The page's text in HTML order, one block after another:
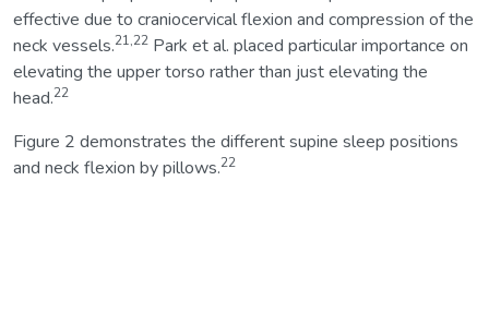
effective due to craniocervical flexion and compression of the
neck vessels.21,22 Park et al. placed particular importance on
elevating the upper torso rather than just elevating the
head.22
Figure 2 demonstrates the different supine sleep positions
and neck flexion by pillows.22